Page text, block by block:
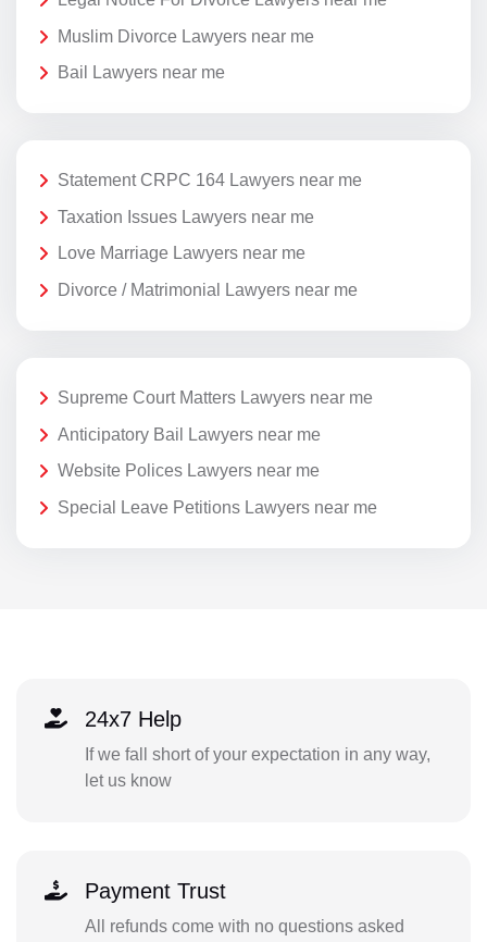
Muslim Divorce Lawyers near me
Bail Lawyers near me
Statement CRPC 164 Lawyers near me
Taxation Issues Lawyers near me
Love Marriage Lawyers near me
Divorce / Matrimonial Lawyers near me
Supreme Court Matters Lawyers near me
Anticipatory Bail Lawyers near me
Website Polices Lawyers near me
Special Leave Petitions Lawyers near me
24x7 Help
If we fall short of your expectation in any way,
let us know
Payment Trust
All refunds come with no questions asked